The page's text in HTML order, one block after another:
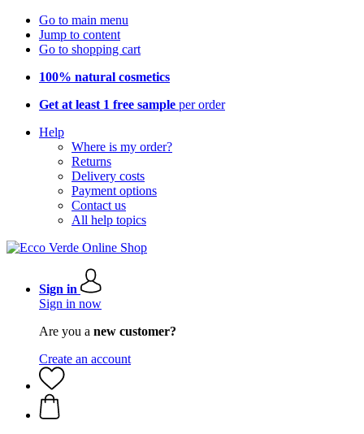
Go to main menu
Jump to content
Go to shopping cart
100% natural cosmetics
Get at least 1 free sample per order
Help
Where is my order?
Returns
Delivery costs
Payment options
Contact us
All help topics
Sign in
Sign in now
Are you a new customer?
Create an account